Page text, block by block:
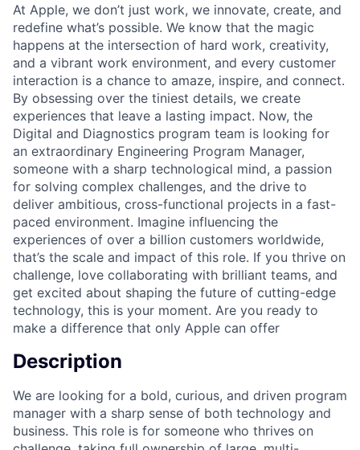
At Apple, we don’t just work, we innovate, create, and
redefine what’s possible. We know that the magic
happens at the intersection of hard work, creativity,
and a vibrant work environment, and every customer
interaction is a chance to amaze, inspire, and connect.
By obsessing over the tiniest details, we create
experiences that leave a lasting impact. Now, the
Digital and Diagnostics program team is looking for
an extraordinary Engineering Program Manager,
someone with a sharp technological mind, a passion
for solving complex challenges, and the drive to
deliver ambitious, cross-functional projects in a fast-
paced environment. Imagine influencing the
experiences of over a billion customers worldwide,
that’s the scale and impact of this role. If you thrive on
challenge, love collaborating with brilliant teams, and
get excited about shaping the future of cutting-edge
technology, this is your moment. Are you ready to
make a difference that only Apple can offer
Description
We are looking for a bold, curious, and driven program
manager with a sharp sense of both technology and
business. This role is for someone who thrives on